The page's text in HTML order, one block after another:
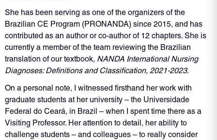
She has been serving as one of the organizers of the
Brazilian CE Program (PRONANDA) since 2015, and has
contributed as an author or co-author of 12 chapters. She is
currently a member of the team reviewing the Brazilian
translation of our textbook, NANDA International Nursing
Diagnoses: Definitions and Classification, 2021-2023.
On a personal note, I witnessed firsthand her work with
graduate students at her university – the Universidade
Federal do Ceará, in Brazil – when I spent time there as a
Visiting Professor. Her attention to detail, her ability to
challenge students – and colleagues – to really consider